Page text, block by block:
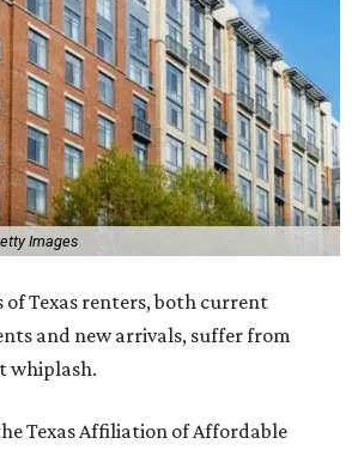
Images
of Texas renters, both current
and new arrivals, suffer from
whiplash.
Texas Affiliation of Affordable